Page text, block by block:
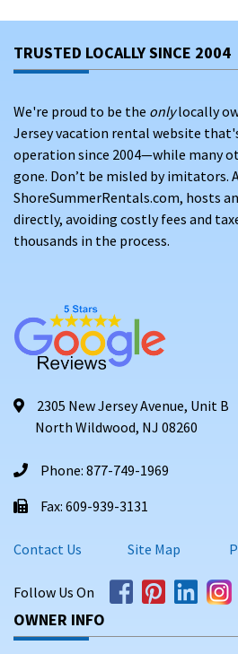
TRUSTED LOCALLY SINCE 2004
We're proud to be the onlylocally
Jersey vacation rental website
operation since 2004—while many
gone. Don’t be misled by imitators.
ShoreSummerRentals.com, hosts
directly, avoiding costly fees and
thousands in the process.
2305 New Jersey Avenue, Unit B
North Wildwood, NJ 08260
Phone: 877-749-1969
Fax: 609-939-3131
Contact Us Site Map
Follow Us On
OWNER INFO